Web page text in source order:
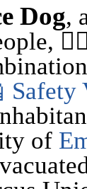
Dog,
Safety
of